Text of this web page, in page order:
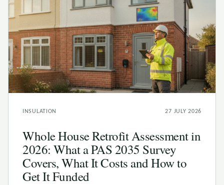
INSULATION 27 JULY 2026
Whole House Retrofit Assessment in
2026: What a PAS 2035 Survey
Covers, What It Costs and How to
Get It Funded